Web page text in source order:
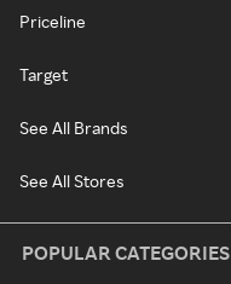
Priceline
Target
See All Brands
See All Stores
POPULAR CATEGORIES